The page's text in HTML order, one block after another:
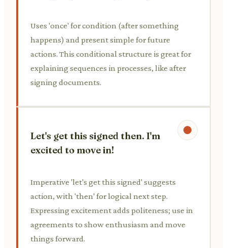
Uses 'once' for condition (after something
happens) and present simple for future
actions. This conditional structure is great for
explaining sequences in processes, like after
signing documents.
Let's get this signed then. I'm
excited to move in!
Imperative 'let's get this signed' suggests
action, with 'then' for logical next step.
Expressing excitement adds politeness; use in
agreements to show enthusiasm and move
things forward.